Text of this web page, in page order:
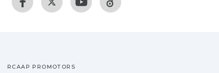
RCAAP PROMOTORS